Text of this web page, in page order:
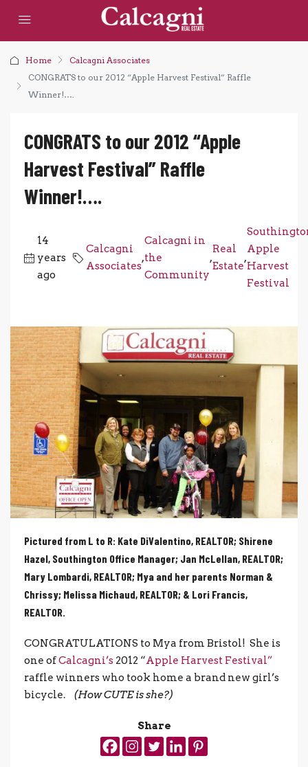
Home
Calcagni Associates
CONGRATS to our 2012 “Apple Harvest Festival” Raffle
Winner!….
CONGRATS to our 2012 “Apple
Harvest Festival” Raffle
Winner!….
14
years
ago
Calcagni
Associates
,
Calcagni in
the
Community
,
Real
Estate
,
Apple
Harvest
Festival
Pictured from L to R: Kate DiValentino, REALTOR; Shirene
Hazel, Southington Office Manager; Jan McLellan, REALTOR;
Mary Lombardi, REALTOR; Mya and her parents Norman &
Chrissy; Melissa Michaud, REALTOR; & Lori Francis,
REALTOR.
CONGRATULATIONS to Mya from Bristol! She is
one ofCalcagni’s 2012 “Apple Harvest Festival”
raffle winners who took home a brand new girl’s
bicycle. (How CUTE is she?)
Share